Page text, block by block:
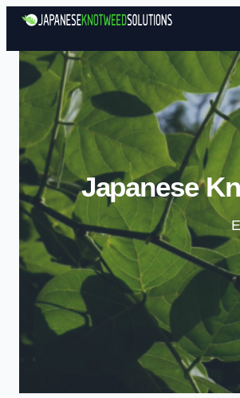
Japanese